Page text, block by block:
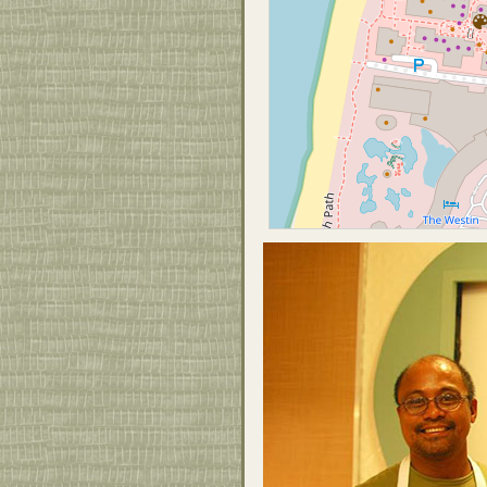
and authentic. Eventually he will pull
the local farms in to complete his local
farm to table approach.
Joey’s Kitchen is open from 7:30am –
Call 808-868-4474 for more
Joey’s Kitchen – Island Cuisine
Whaler’s Village Food Court
2435 Kaanapali Pkwy. Suite H16
Lahaina, HI 96761
808-868-4474